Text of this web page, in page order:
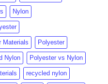
Nylon
Materials Polyester
Nylon Polyester vs Nylon
recycled nylon